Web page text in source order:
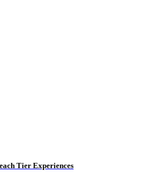
Tier Experiences